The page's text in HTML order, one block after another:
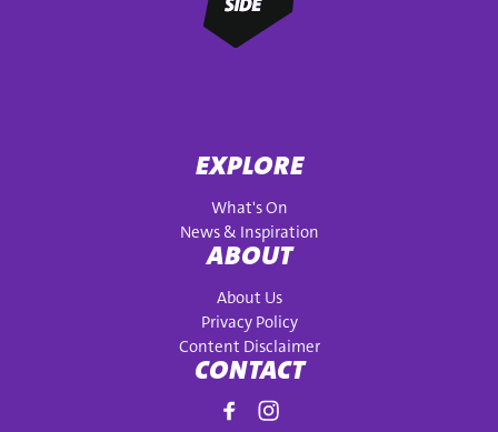
EXPLORE
What's On
News & Inspiration
ABOUT
About Us
Privacy Policy
Content Disclaimer
CONTACT